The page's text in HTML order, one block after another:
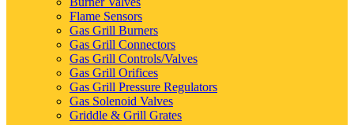
Flame Sensors
Gas Grill Burners
Gas Grill Connectors
Gas Grill Controls/Valves
Gas Grill Orifices
Gas Grill Pressure Regulators
Gas Solenoid Valves
Griddle & Grill Grates